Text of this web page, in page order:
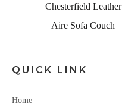
Chesterfield Leather
Aire Sofa Couch
QUICK LINK
Home